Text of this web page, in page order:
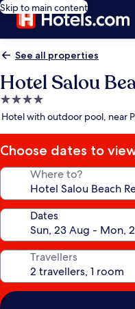
Skip to main content
See all properties
Hotel Salou
4.0
star
Hotel with outdoor pool, near
Choose dates to
Where to?
Dates
Travellers